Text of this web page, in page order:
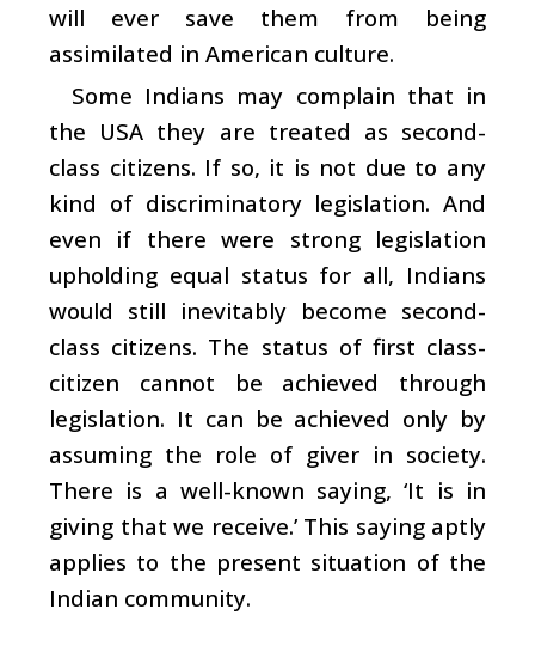
will ever save them from being
assimilated in American culture.
Some Indians may complain that in
the USA they are treated as second-
class citizens. If so, it is not due to any
kind of discriminatory legislation. And
even if there were strong legislation
upholding equal status for all, Indians
would still inevitably become second-
class citizens. The status of first class-
citizen cannot be achieved through
legislation. It can be achieved only by
assuming the role of giver in society.
There is a well-known saying, ‘It is in
giving that we receive.’ This saying aptly
applies to the present situation of the
Indian community.